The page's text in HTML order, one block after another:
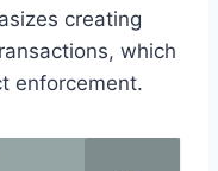
creating
which
enforcement.